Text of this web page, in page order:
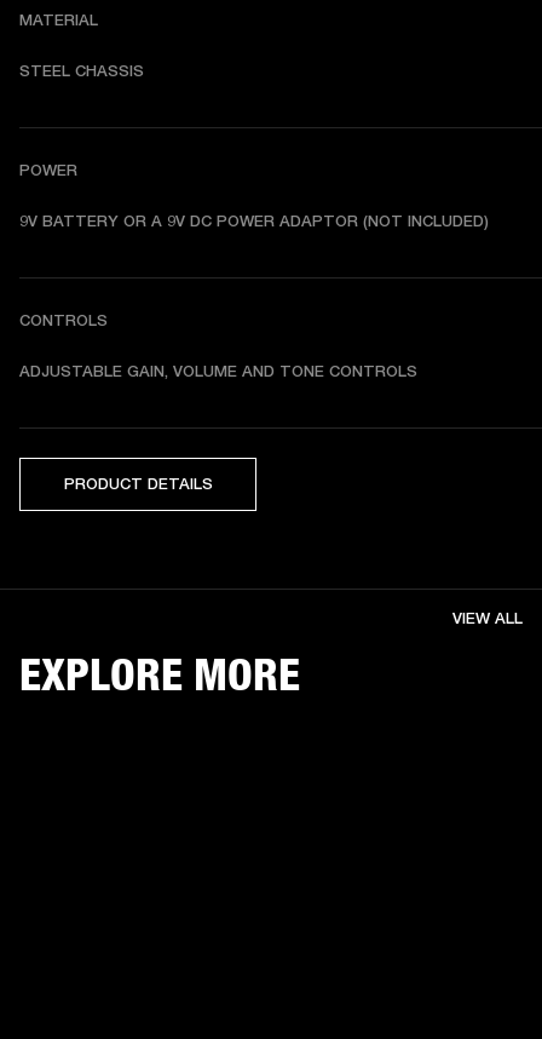
MATERIAL
STEEL CHASSIS
POWER
9V BATTERY OR A 9V DC POWER ADAPTOR (NOT INCLUDED)
CONTROLS
ADJUSTABLE GAIN, VOLUME AND TONE CONTROLS
PRODUCT DETAILS
EXPLORE MORE
VIEW ALL